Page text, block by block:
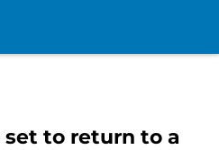
to return to a